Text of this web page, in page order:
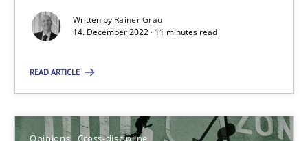
Written by Rainer Grau
14. December 2022 · 11 minutes read
READ ARTICLE
Opinions Cross-discipline
This system is your system. This system is my system.
Opinions Cross-discipline